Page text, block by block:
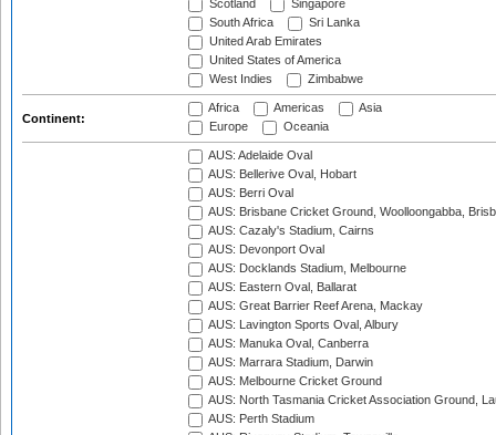
Scotland
Singapore
South Africa
Sri Lanka
United Arab Emirates
United States of America
West Indies
Zimbabwe
Continent:
Africa Americas
Asia
Europe
Oceania
AUS: Adelaide Oval
AUS: Bellerive Oval, Hobart
AUS: Berri Oval
AUS: Brisbane Cricket Ground, Woolloongabba,
AUS: Cazaly's Stadium, Cairns
AUS: Devonport Oval
AUS: Docklands Stadium, Melbourne
AUS: Eastern Oval, Ballarat
AUS: Great Barrier Reef Arena, Mackay
AUS: Lavington Sports Oval, Albury
AUS: Manuka Oval, Canberra
AUS: Marrara Stadium, Darwin
AUS: Melbourne Cricket Ground
AUS: North Tasmania Cricket Association Ground,
AUS: Perth Stadium